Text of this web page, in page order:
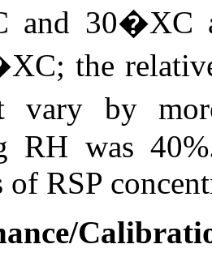
and 30�XC
the relative
vary by
RH was
of RSP